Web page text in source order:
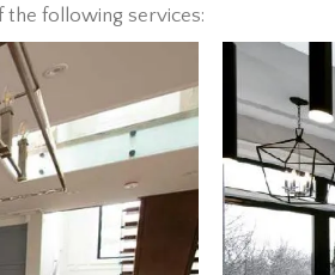
the following services: